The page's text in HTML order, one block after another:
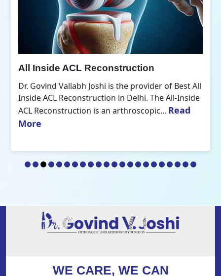
All Inside ACL Reconstruction
Dr. Govind Vallabh Joshi is the provider of Best All
Inside ACL Reconstruction in Delhi. The All-Inside
ACL Reconstruction is an arthroscopic... Read
More
WE CARE, WE CAN